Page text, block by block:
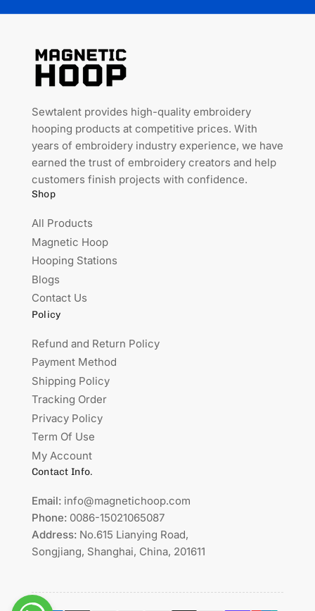
Sewtalent provides high-quality embroidery
hooping products at competitive prices. With
years of embroidery industry experience, we have
earned the trust of embroidery creators and help
customers finish projects with confidence.
Shop
All Products
Magnetic Hoop
Hooping Stations
Blogs
Contact Us
Policy
Refund and Return Policy
Payment Method
Shipping Policy
Tracking Order
Privacy Policy
Term Of Use
My Account
Contact Info.
Email: info@magnetichoop.com
Phone: 0086-15021065087
Address: No.615 Lianying Road,
Songjiang, Shanghai, China, 201611